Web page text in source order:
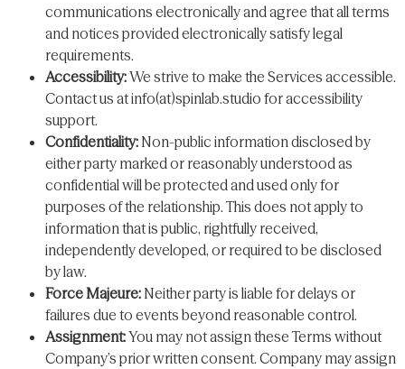
communications electronically and agree that all terms
and notices provided electronically satisfy legal
requirements.
Accessibility:We strive to make the Services accessible.
Contact us at info(at)spinlab.studio for accessibility
support.
Confidentiality: Non-public information disclosed by
either party marked or reasonably understood as
confidential will be protected and used only for
purposes of the relationship. This does not apply to
information that is public, rightfully received,
independently developed, or required to be disclosed
by law.
Force Majeure: Neither party is liable for delays or
failures due to events beyond reasonable control.
Assignment:You may not assign these Terms without
Company’s prior written consent. Company may assign